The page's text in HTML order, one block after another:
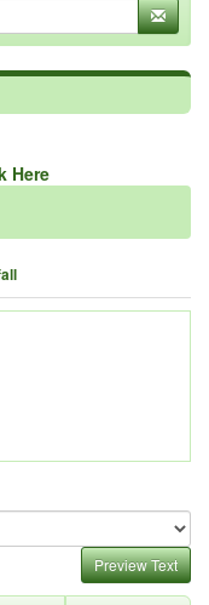
Here
Preview Text